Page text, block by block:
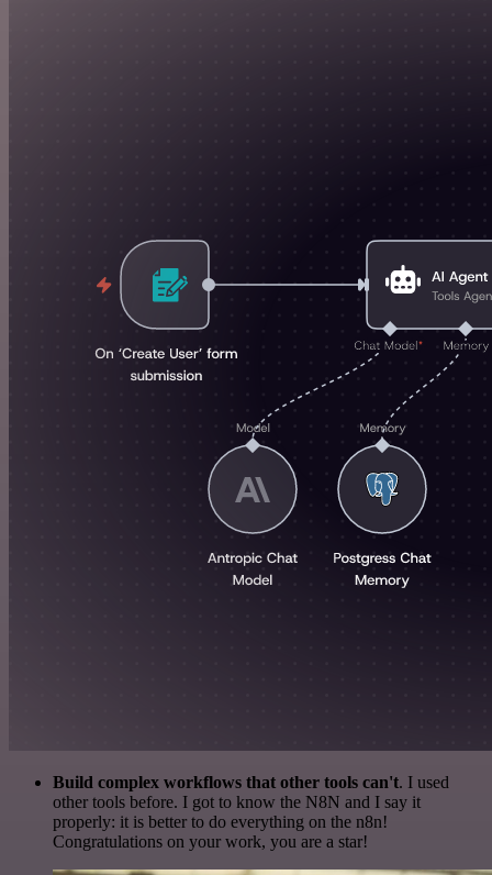
Build complex workflows that other tools can't. I used
other tools before. I got to know the N8N and I say it
properly: it is better to do everything on the n8n!
Congratulations on your work, you are a star!